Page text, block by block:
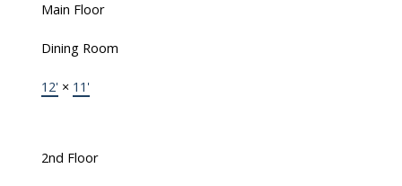
Main Floor
Dining Room
12' × 11'
2nd Floor